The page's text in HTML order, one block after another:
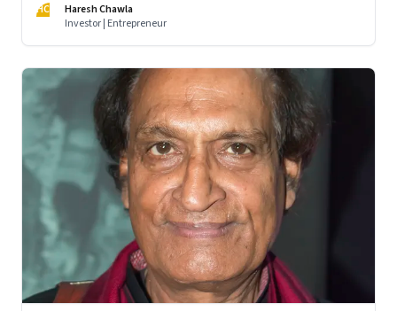
HC
Haresh Chawla
Investor | Entrepreneur